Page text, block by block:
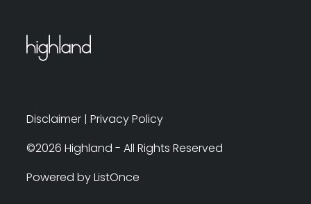
Disclaimer | Privacy Policy
©2026 Highland - All Rights Reserved
Powered by ListOnce